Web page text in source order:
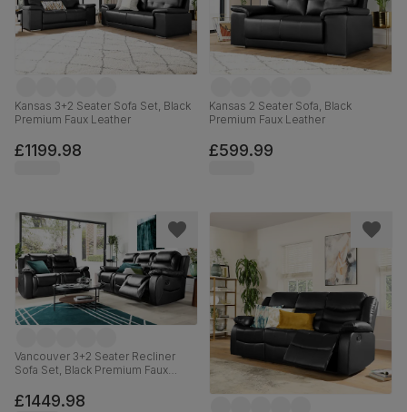
Kansas 3+2 Seater Sofa Set, Black
Premium Faux Leather
£1199.98
Kansas 2 Seater Sofa, Black
Premium Faux Leather
£599.99
Vancouver 3+2 Seater Recliner
Sofa Set, Black Premium Faux
£1449.98